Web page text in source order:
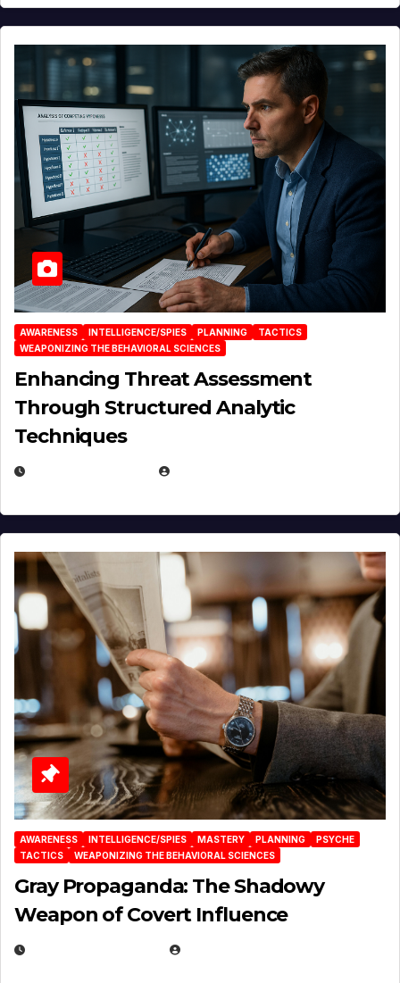
AWARENESS INTELLIGENCE/SPIES PLANNING
TACTICS
WEAPONIZING THE BEHAVIORAL SCIENCES
Enhancing Threat Assessment
Through Structured Analytic
Techniques
AWARENESS INTELLIGENCE/SPIES MASTERY PLANNING
PSYCHE
TACTICS
WEAPONIZING THE BEHAVIORAL SCIENCES
Gray Propaganda: The Shadowy
Weapon of Covert Influence